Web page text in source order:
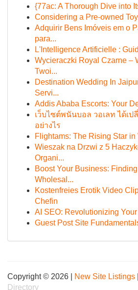
{77ac: A Thorough Dive into
Considering a Pre-owned
Adquirir Bens Imóveis em o
para...
L'Intelligence Artificielle :
Wycieraczki Royal Czarne –
Twoi...
Destination Wedding In
Servi...
Addis Ababa Escorts: Your
เว็บไซต์พนันบอล วอเลท ได้เ
อย่างไร
Flightams: The Rising Star in
Wieszak na Drzwi z 5
Organi...
Boost Your Business:
Wholesal...
Kostenfreies Erotik Video
Chefin
AI SEO: Revolutionizing
Guest Post Site
Copyright © 2026 | New Site Listings
Directory